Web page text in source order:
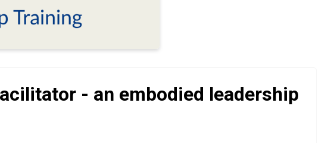
- an embodied leadership